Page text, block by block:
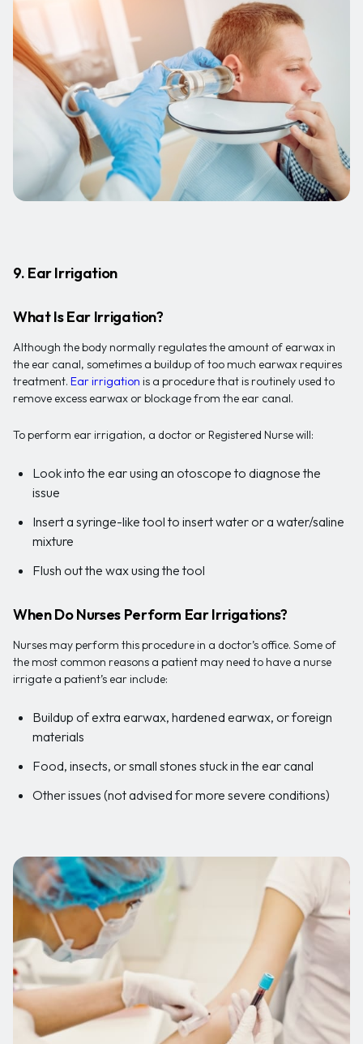
9. Ear Irrigation
What Is Ear Irrigation?
Although the body normally regulates the amount of earwax in
the ear canal, sometimes a buildup of too much earwax requires
treatment. Ear irrigation is a procedure that is routinely used to
remove excess earwax or blockage from the ear canal.
To perform ear irrigation, a doctor or Registered Nurse will:
Look into the ear using an otoscope to diagnose the
issue
Insert a syringe-like tool to insert water or a water/saline
mixture
Flush out the wax using the tool
When Do Nurses Perform Ear Irrigations?
Nurses may perform this procedure in a doctor’s office. Some of
the most common reasons a patient may need to have a nurse
irrigate a patient’s ear include:
Buildup of extra earwax, hardened earwax, or foreign
materials
Food, insects, or small stones stuck in the ear canal
Other issues (not advised for more severe conditions)